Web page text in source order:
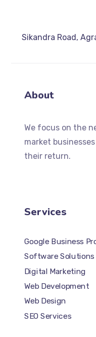
Sikandra Road,
About
We focus on the
market
their return.
Services
Google Business
Software Solutions
Digital Marketing
Web Development
Web Design
SEO Services